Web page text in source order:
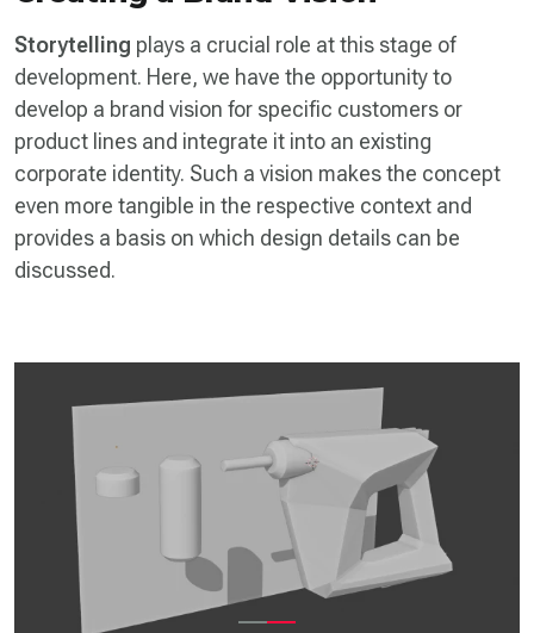
Storytelling plays a crucial role at this stage of
development. Here, we have the opportunity to
develop a brand vision for specific customers or
product lines and integrate it into an existing
corporate identity. Such a vision makes the concept
even more tangible in the respective context and
provides a basis on which design details can be
discussed.